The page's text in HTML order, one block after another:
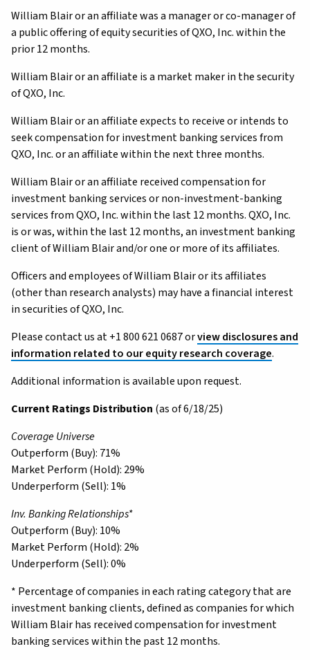
William Blair or an affiliate was a manager or co-manager of
a public offering of equity securities of QXO, Inc. within the
prior 12 months.
William Blair or an affiliate is a market maker in the security
of QXO, Inc.
William Blair or an affiliate expects to receive or intends to
seek compensation for investment banking services from
QXO, Inc. or an affiliate within the next three months.
William Blair or an affiliate received compensation for
investment banking services or non-investment-banking
services from QXO, Inc. within the last 12 months. QXO, Inc.
is or was, within the last 12 months, an investment banking
client of William Blair and/or one or more of its affiliates.
Officers and employees of William Blair or its affiliates
(other than research analysts) may have a financial interest
in securities of QXO, Inc.
Please contact us at +1 800 621 0687 orview disclosures and
information related to our equity research coverage.
Additional information is available upon request.
Current Ratings Distribution (as of 6/18/25)
Coverage Universe
Outperform (Buy): 71%
Market Perform (Hold): 29%
Underperform (Sell): 1%
Inv. Banking Relationships*
Outperform (Buy): 10%
Market Perform (Hold): 2%
Underperform (Sell): 0%
* Percentage of companies in each rating category that are
investment banking clients, defined as companies for which
William Blair has received compensation for investment
banking services within the past 12 months.